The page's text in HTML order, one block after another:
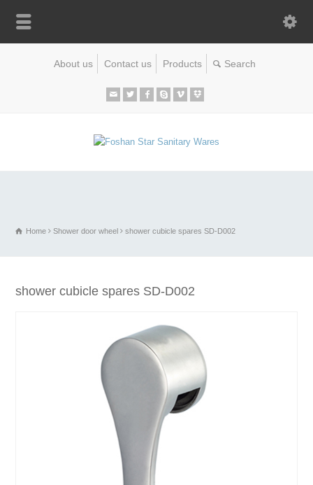
About us Contact us Products
Home Shower door wheel shower cubicle spares SD-D002
shower cubicle spares SD-D002